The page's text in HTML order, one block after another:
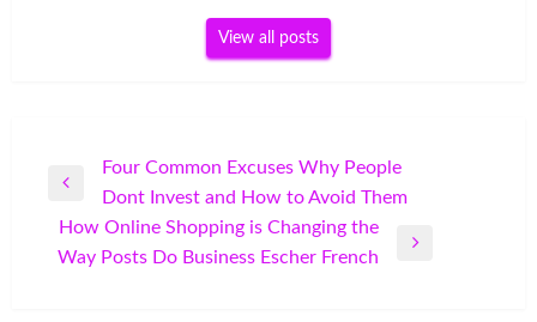
View all posts
navigation
Previous
Post
Four Common Excuses Why People
Dont Invest and How to Avoid Them
Next
How Online Shopping is Changing the
Way Posts Do Business Escher French